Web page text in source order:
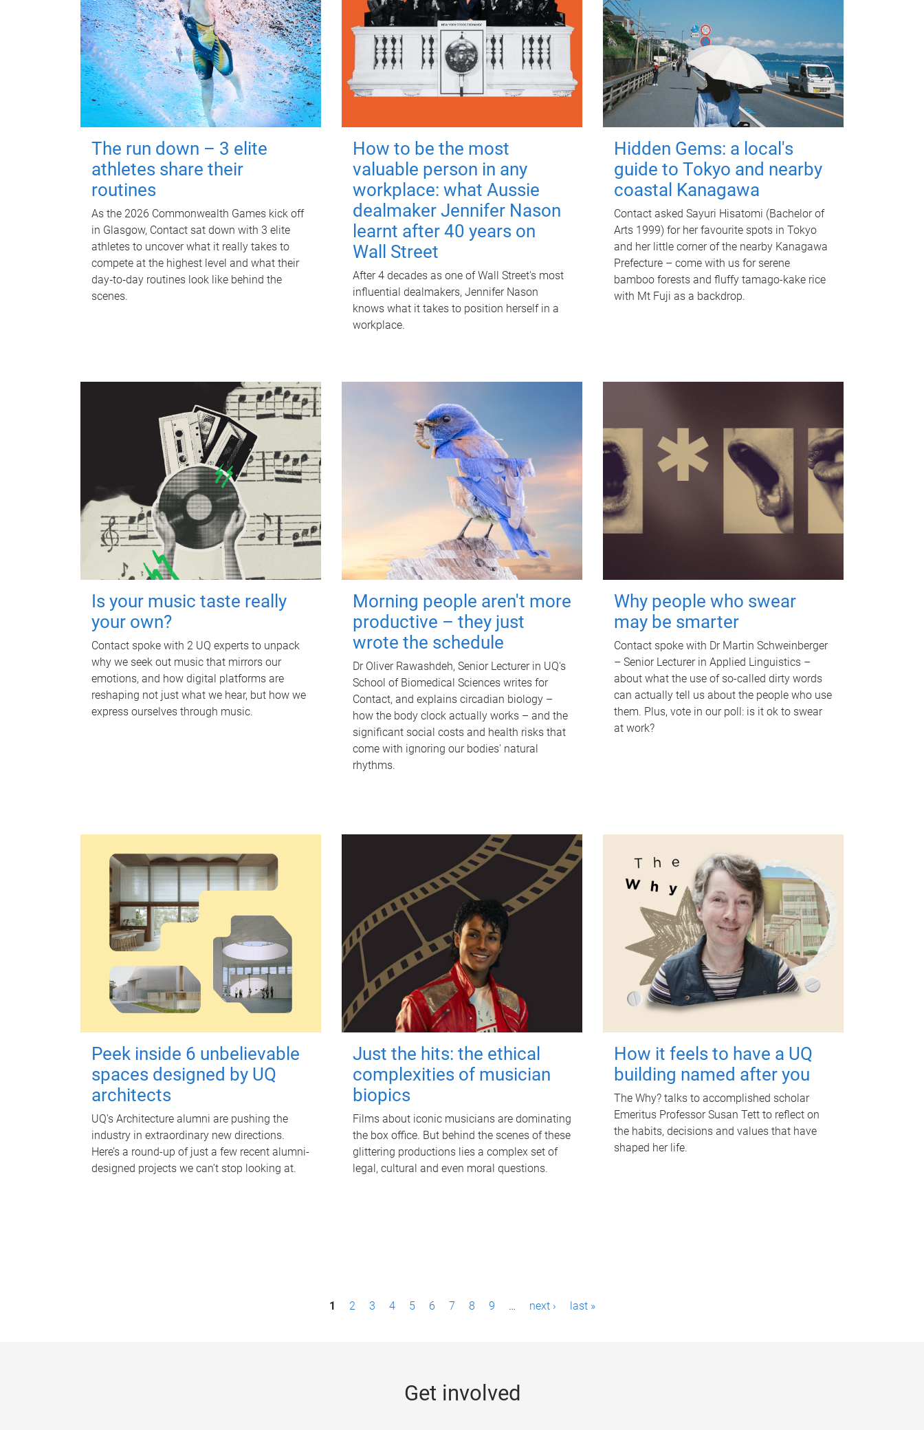
The run down – 3 elite
athletes share their
routines
As the 2026 Commonwealth Games kick off
in Glasgow, Contact sat down with 3 elite
athletes to uncover what it really takes to
compete at the highest level and what their
day‑to‑day routines look like behind the
scenes.
How to be the most
valuable person in any
workplace: what Aussie
dealmaker Jennifer Nason
learnt after 40 years on
Wall Street
After 4 decades as one of Wall Street's most
influential dealmakers, Jennifer Nason
knows what it takes to position herself in a
workplace.
Hidden Gems: a local's
guide to Tokyo and nearby
coastal Kanagawa
Contact asked Sayuri Hisatomi (Bachelor of
Arts 1999) for her favourite spots in Tokyo
and her little corner of the nearby Kanagawa
Prefecture – come with us for serene
bamboo forests and fluffy tamago-kake rice
with Mt Fuji as a backdrop.
Is your music taste really
your own?
Contact spoke with 2 UQ experts to unpack
why we seek out music that mirrors our
emotions, and how digital platforms are
reshaping not just what we hear, but how we
express ourselves through music.
Morning people aren't more
productive – they just
wrote the schedule
Dr Oliver Rawashdeh, Senior Lecturer in UQ's
School of Biomedical Sciences writes for
Contact, and explains circadian biology –
how the body clock actually works – and the
significant social costs and health risks that
come with ignoring our bodies' natural
rhythms.
Why people who swear
may be smarter
Contact spoke with Dr Martin Schweinberger
– Senior Lecturer in Applied Linguistics –
about what the use of so-called dirty words
can actually tell us about the people who use
them. Plus, vote in our poll: is it ok to swear
at work?
Peek inside 6 unbelievable
spaces designed by UQ
architects
UQ's Architecture alumni are pushing the
industry in extraordinary new directions.
Here’s a round-up of just a few recent alumni-
designed projects we can’t stop looking at.
Just the hits: the ethical
complexities of musician
biopics
Films about iconic musicians are dominating
the box office. But behind the scenes of these
glittering productions lies a complex set of
legal, cultural and even moral questions.
How it feels to have a UQ
building named after you
The Why? talks to accomplished scholar
Emeritus Professor Susan Tett to reflect on
the habits, decisions and values that have
shaped her life.
1 2 3 4 5 6 7 8 9 … next › last »
Get involved